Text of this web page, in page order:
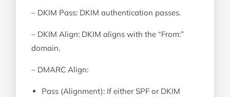
– DKIM Pass: DKIM authentication passes.
– DKIM Align: DKIM aligns with the “From:”
domain.
– DMARC Align:
Pass (Alignment): If either SPF or DKIM